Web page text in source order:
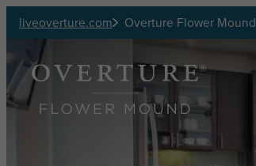
Skip to main content
liveoverture.com Overture Flower Mound